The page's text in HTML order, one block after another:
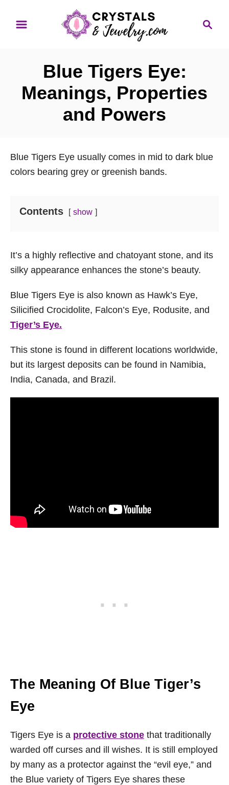
Blue Tigers Eye:
Meanings, Properties
and Powers
Blue Tigers Eye usually comes in mid to dark blue
colors bearing grey or greenish bands.
Contents show
It’s a highly reflective and chatoyant stone, and its
silky appearance enhances the stone’s beauty.
Blue Tigers Eye is also known as Hawk’s Eye,
Silicified Crocidolite, Falcon’s Eye, Rodusite, and
Tiger’s Eye.
This stone is found in different locations worldwide,
but its largest deposits can be found in Namibia,
India, Canada, and Brazil.
The Meaning Of Blue Tiger’s
Eye
Tigers Eye is a protective stone that traditionally
warded off curses and ill wishes. It is still employed
by many as a protector against the “evil eye,” and
the Blue variety of Tigers Eye shares these